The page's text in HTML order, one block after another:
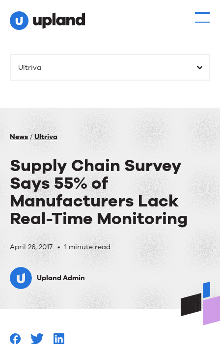
Ultriva
News / Ultriva
Supply Chain Survey
Says 55% of
Manufacturers Lack
Real-Time Monitoring
Supply
Chain
Survey
Says
of
April 26, 2017 • 1 minute read
Upland Admin